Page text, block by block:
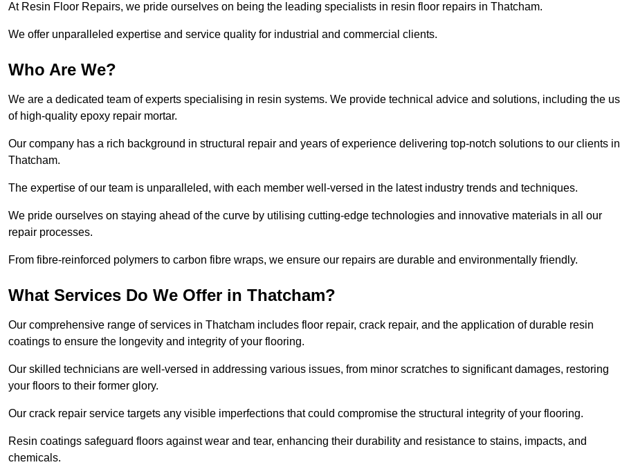
At Resin Floor Repairs, we pride ourselves on being the leading specialists in resin floor repairs in Thatcham.
We offer unparalleled expertise and service quality for industrial and commercial clients.
Who Are We?
We are a dedicated team of experts specialising in resin systems. We provide technical advice and solutions, including the
of high-quality epoxy repair mortar.
Our company has a rich background in structural repair and years of experience delivering top-notch solutions to our clients in
Thatcham.
The expertise of our team is unparalleled, with each member well-versed in the latest industry trends and techniques.
We pride ourselves on staying ahead of the curve by utilising cutting-edge technologies and innovative materials in all our
repair processes.
From fibre-reinforced polymers to carbon fibre wraps, we ensure our repairs are durable and environmentally friendly.
What Services Do We Offer in Thatcham?
Our comprehensive range of services in Thatcham includes floor repair, crack repair, and the application of durable resin
coatings to ensure the longevity and integrity of your flooring.
Our skilled technicians are well-versed in addressing various issues, from minor scratches to significant damages, restoring
your floors to their former glory.
Our crack repair service targets any visible imperfections that could compromise the structural integrity of your flooring.
Resin coatings safeguard floors against wear and tear, enhancing their durability and resistance to stains, impacts, and
chemicals.